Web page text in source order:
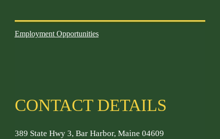
Employment Opportunities
CONTACT DETAILS
389 State Hwy 3, Bar Harbor, Maine 04609